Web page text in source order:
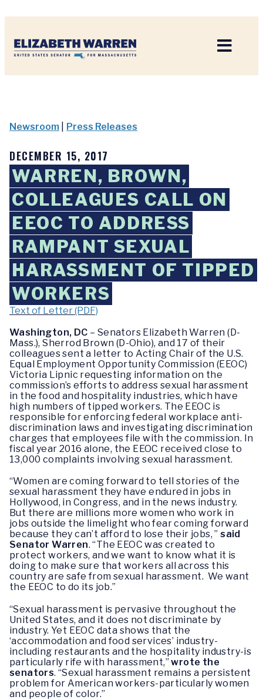
Newsroom Press Releases
DECEMBER 15, 2017
WARREN, BROWN,
COLLEAGUES CALL ON
EEOC TO ADDRESS
RAMPANT SEXUAL
HARASSMENT OF TIPPED
WORKERS
Text of Letter (PDF)
Washington, DC – Senators Elizabeth Warren (D-
Mass.), Sherrod Brown (D-Ohio), and 17 of their
colleagues sent a letter to Acting Chair of the U.S.
Equal Employment Opportunity Commission (EEOC)
Victoria Lipnic requesting information on the
commission’s efforts to address sexual harassment
in the food and hospitality industries, which have
high numbers of tipped workers. The EEOC is
responsible for enforcing federal workplace anti-
discrimination laws and investigating discrimination
charges that employees file with the commission. In
fiscal year 2016 alone, the EEOC received close to
13,000 complaints involving sexual harassment.
“Women are coming forward to tell stories of the
sexual harassment they have endured in jobs in
Hollywood, in Congress, and in the news industry.
But there are millions more women who work in
jobs outside the limelight who fear coming forward
because they can’t afford to lose their jobs, ”said
Senator Warren. “The EEOC was created to
protect workers, and we want to know what it is
doing to make sure that workers all across this
country are safe from sexual harassment. We want
the EEOC to do its job.”
“Sexual harassment is pervasive throughout the
United States, and it does not discriminate by
industry. Yet EEOC data shows that the
‘accommodation and food services’ industry-
including restaurants and the hospitality industry-is
particularly rife with harassment,”wrote the
senators. “Sexual harassment remains a persistent
problem for American workers-particularly women
and people of color.”